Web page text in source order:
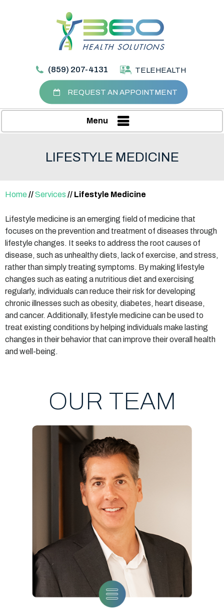
(859) 207-4131 TELEHEALTH
REQUEST AN APPOINTMENT
Menu
LIFESTYLE MEDICINE
Home //Services // Lifestyle Medicine
Lifestyle medicine is an emerging field of medicine that
focuses on the prevention and treatment of diseases through
lifestyle changes. It seeks to address the root causes of
disease, such as unhealthy diets, lack of exercise, and stress,
rather than simply treating symptoms. By making lifestyle
changes such as eating a nutritious diet and exercising
regularly, individuals can reduce their risk for developing
chronic illnesses such as obesity, diabetes, heart disease,
and cancer. Additionally, lifestyle medicine can be used to
treat existing conditions by helping individuals make lasting
changes in their behavior that can improve their overall health
and well-being.
OUR TEAM